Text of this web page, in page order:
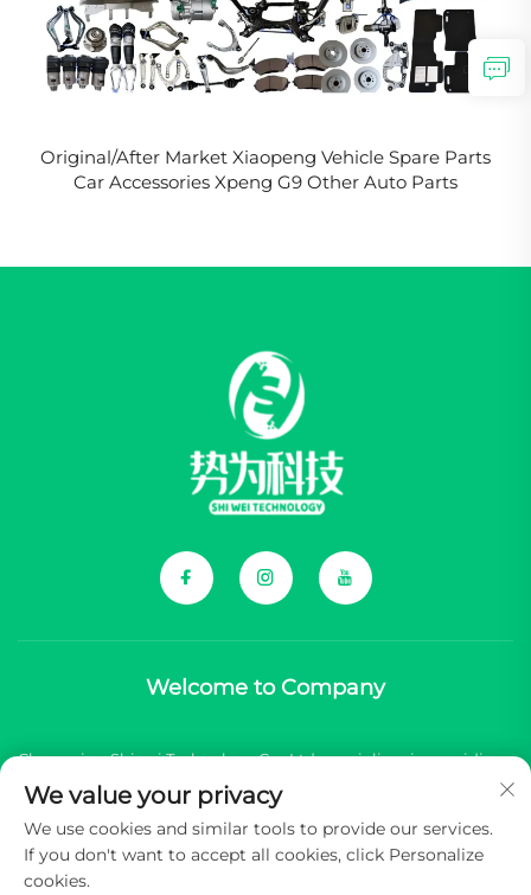
Original/After Market Xiaopeng Vehicle Spare Parts
Car Accessories Xpeng G9 Other Auto Parts
Welcome to Company
Chongqing Shiwei Technology Co., Ltd. specializes in providing
comprehensive components for Chinese new energy vehicle
(NEV) brands.
We value your privacy
We use cookies and similar tools to provide our services.
If you don't want to accept all cookies, click Personalize
cookies.